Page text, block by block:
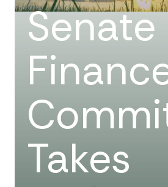
Senate
Takes